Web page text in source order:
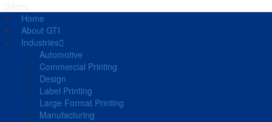
Home
About GTI
Industries
Automotive
Commercial Printing
Design
Label Printing
Large Format Printing
Manufacturing